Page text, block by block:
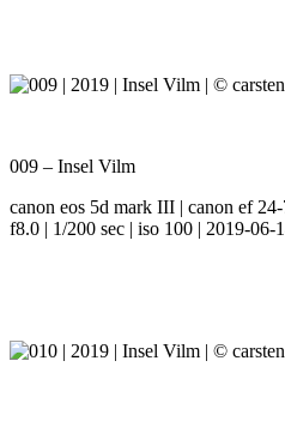
009 – Insel Vilm
canon eos 5d mark III | canon ef
f8.0 | 1/200 sec | iso 100 | 2019-06-